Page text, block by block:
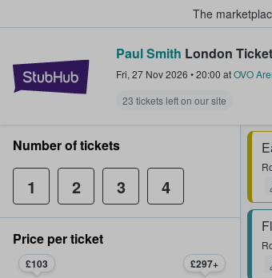
The
StubHub – Where
Paul Smith London
Fri, 27 Nov 2026 •20:00 atOVO
23 tickets left on our site
Number of tickets
1 2 3 4
Price per ticket
£103 £297